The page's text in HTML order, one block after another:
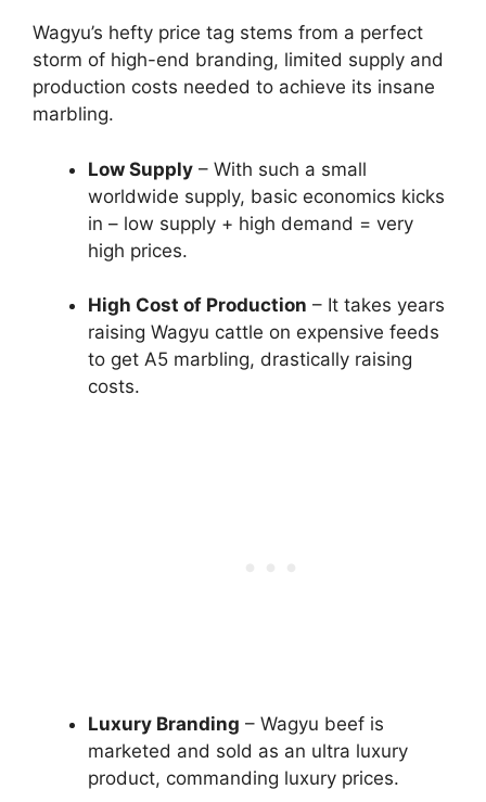
Wagyu’s hefty price tag stems from a perfect
storm of high-end branding, limited supply and
production costs needed to achieve its insane
marbling.
Low Supply – With such a small
worldwide supply, basic economics kicks
in – low supply + high demand = very
high prices.
High Cost of Production – It takes years
raising Wagyu cattle on expensive feeds
to get A5 marbling, drastically raising
costs.
Luxury Branding – Wagyu beef is
marketed and sold as an ultra luxury
product, commanding luxury prices.